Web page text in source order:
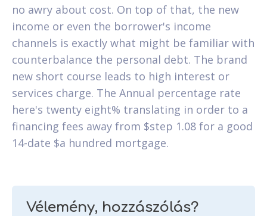
no awry about cost. On top of that, the new
income or even the borrower's income
channels is exactly what might be familiar with
counterbalance the personal debt. The brand
new short course leads to high interest or
services charge. The Annual percentage rate
here's twenty eight% translating in order to a
financing fees away from $step 1.08 for a good
14-date $a hundred mortgage.
Vélemény, hozzászólás?